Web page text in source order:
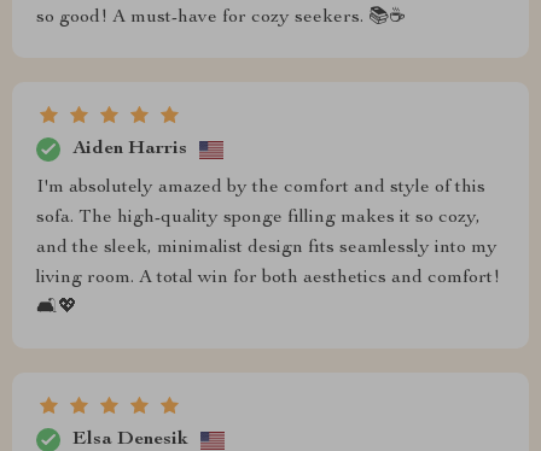
so good! A must-have for cozy seekers. 📚☕
Aiden Harris
I'm absolutely amazed by the comfort and style of this
sofa. The high-quality sponge filling makes it so cozy,
and the sleek, minimalist design fits seamlessly into my
living room. A total win for both aesthetics and comfort!
🛋️💖
Elsa Denesik